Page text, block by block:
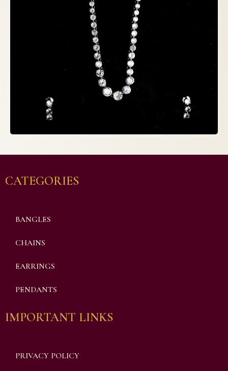
CATEGORIES
BANGLES
CHAINS
EARRINGS
PENDANTS
IMPORTANT LINKS
PRIVACY POLICY